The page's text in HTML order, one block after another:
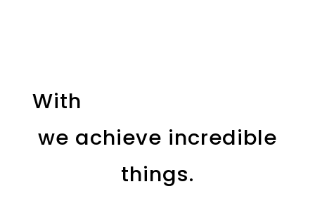
With
we achieve incredible
things.